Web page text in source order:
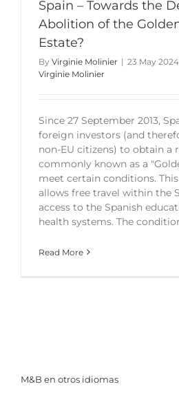
Spain – Towards the
Abolition of the
Estate?
By Virginie Molinier | 23 May 2024
Virginie Molinier
Since 27 September 2013,
foreign investors (and
non-EU citizens) to obtain a
commonly known as a
meet certain conditions.
allows free travel within the
access to the Spanish
health systems. The
Read More
M&B en otros idiomas